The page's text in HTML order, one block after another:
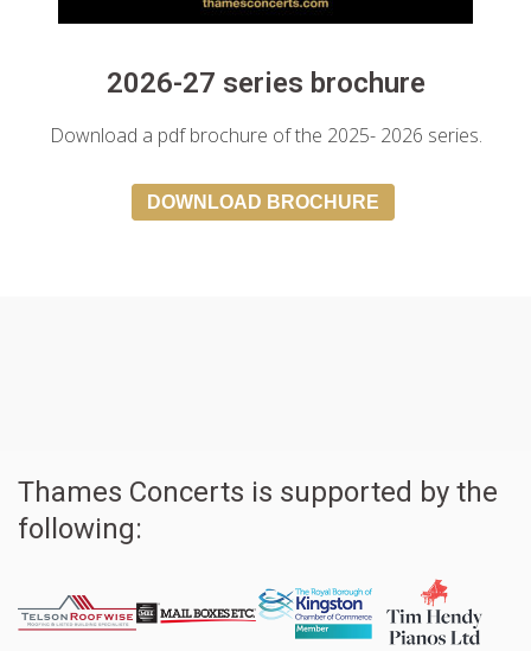
2026-27 series brochure
Download a pdf brochure of the 2025- 2026 series.
DOWNLOAD BROCHURE
Thames Concerts is supported by the
following: